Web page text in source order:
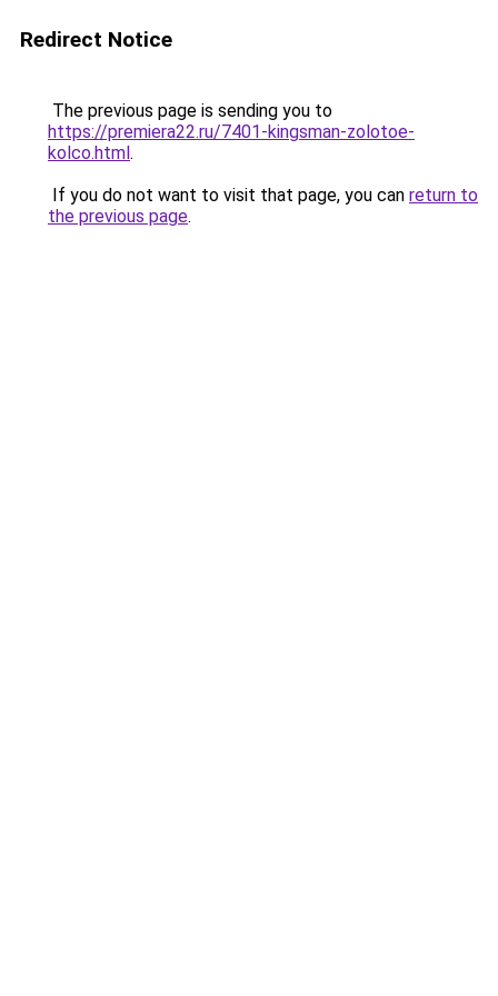
Redirect Notice
The previous page is sending you to
https://premiera22.ru/7401-kingsman-zolotoe-
kolco.html.
If you do not want to visit that page, you can return to
the previous page.